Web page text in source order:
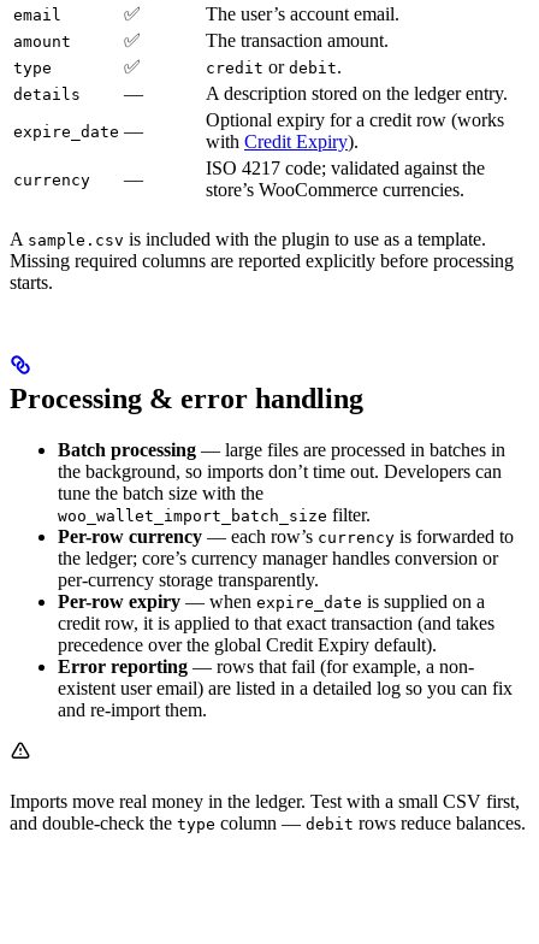
email ✅ The user’s account email.
amount ✅ The transaction amount.
type ✅ credit or debit.
details — A description stored on the ledger entry.
expire_date —
Optional expiry for a credit row (works
with Credit Expiry).
currency —
ISO 4217 code; validated against the
store’s WooCommerce currencies.
A sample.csv is included with the plugin to use as a template.
Missing required columns are reported explicitly before processing
starts.
Processing & error handling
Batch processing — large files are processed in batches in
the background, so imports don’t time out. Developers can
tune the batch size with the
woo_wallet_import_batch_size filter.
Per-row currency — each row’s currency is forwarded to
the ledger; core’s currency manager handles conversion or
per-currency storage transparently.
Per-row expiry — when expire_date is supplied on a
credit row, it is applied to that exact transaction (and takes
precedence over the global Credit Expiry default).
Error reporting — rows that fail (for example, a non-
existent user email) are listed in a detailed log so you can fix
and re-import them.
Imports move real money in the ledger. Test with a small CSV first,
and double-check the type column — debit rows reduce balances.